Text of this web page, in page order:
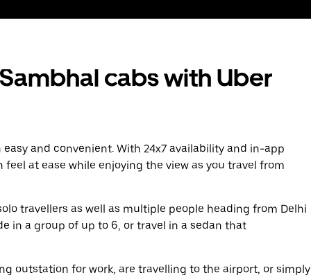
cabs with Uber
and convenient. With 24x7 availability and in-app
at ease while enjoying the view as you travel from
travellers as well as multiple people heading from Delhi
in a group of up to 6, or travel in a sedan that
outstation for work, are travelling to the airport, or simply